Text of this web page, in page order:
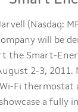
(Nasdaq:
will be
the Smart-
2-3,
Fi
a fully